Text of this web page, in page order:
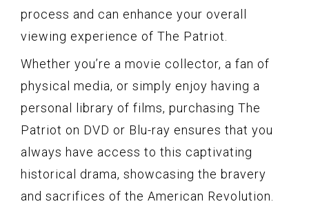
process and can enhance your overall
viewing experience of The Patriot.
Whether you’re a movie collector, a fan of
physical media, or simply enjoy having a
personal library of films, purchasing The
Patriot on DVD or Blu-ray ensures that you
always have access to this captivating
historical drama, showcasing the bravery
and sacrifices of the American Revolution.